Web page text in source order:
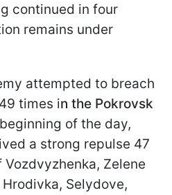
continued in four
remains under
attempted to breach
times in the Pokrovsk
of the day,
a strong repulse 47
Zelene
Selydove,